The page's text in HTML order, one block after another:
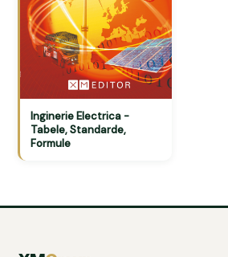
Inginerie Electrica -
Tabele, Standarde,
Formule